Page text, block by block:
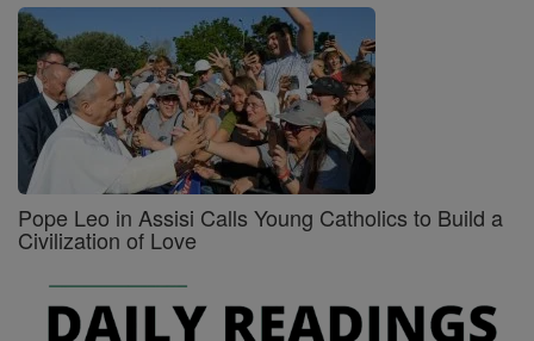
Pope Leo in Assisi Calls Young Catholics to Build a
Civilization of Love